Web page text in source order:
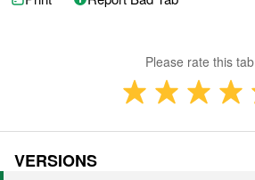
Please rate this tab
VERSIONS